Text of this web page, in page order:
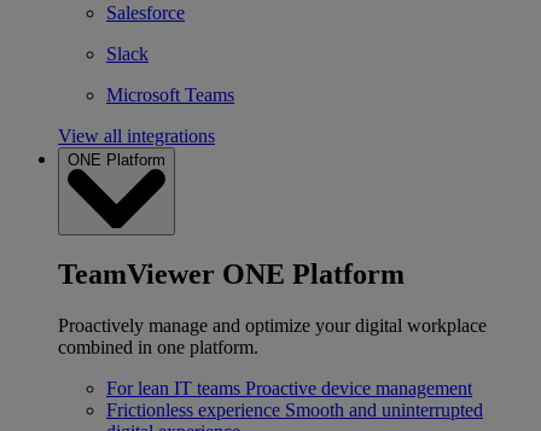
Salesforce
Slack
Microsoft Teams
View all integrations
ONE Platform
TeamViewer ONE Platform
Proactively manage and optimize your digital workplace
combined in one platform.
For lean IT teams Proactive device management
Frictionless experience Smooth and uninterrupted